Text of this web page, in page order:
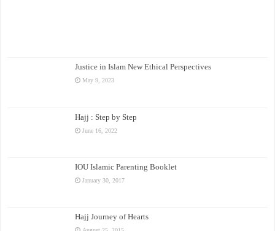
Justice in Islam New Ethical Perspectives
May 9, 2023
Hajj : Step by Step
June 16, 2022
IOU Islamic Parenting Booklet
January 30, 2017
Hajj Journey of Hearts